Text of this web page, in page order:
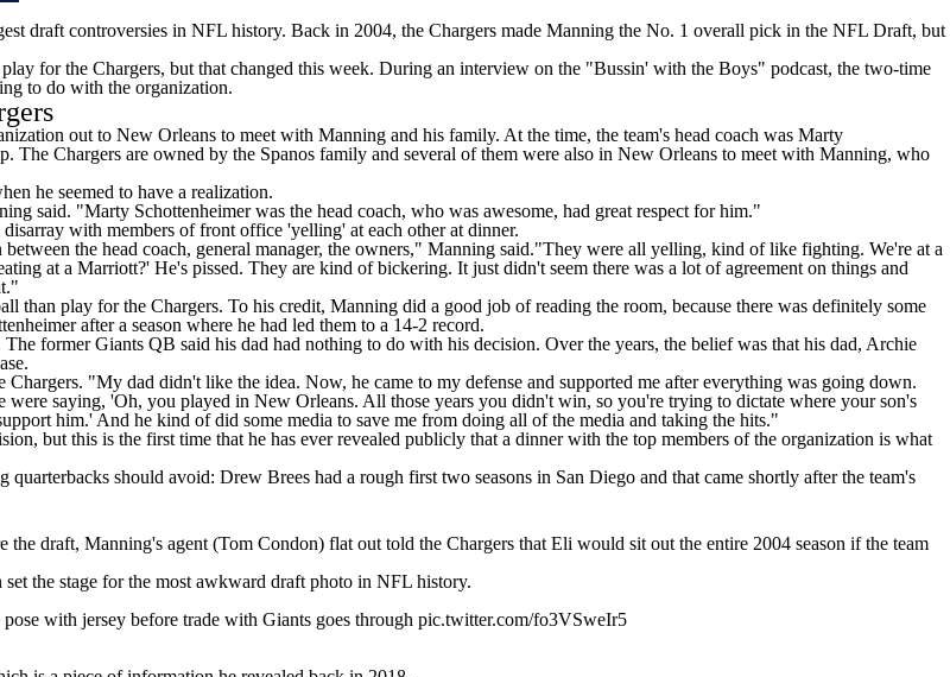
draft controversies in NFL history. Back in 2004, the Chargers made Manning the No. 1 overall pick in the NFL Draft, but
for the Chargers, but that changed this week. During an interview on the "Bussin' with the Boys" podcast, the two-time
to do with the organization.
out to New Orleans to meet with Manning and his family. At the time, the team's head coach was Marty
The Chargers are owned by the Spanos family and several of them were also in New Orleans to meet with Manning, who
he seemed to have a realization.
said. "Marty Schottenheimer was the head coach, who was awesome, had great respect for him."
with members of front office 'yelling' at each other at dinner.
the head coach, general manager, the owners," Manning said."They were all yelling, kind of like fighting. We're at a
at a Marriott?' He's pissed. They are kind of bickering. It just didn't seem there was a lot of agreement on things and
play for the Chargers. To his credit, Manning did a good job of reading the room, because there was definitely some
after a season where he had led them to a 14-2 record.
former Giants QB said his dad had nothing to do with his decision. Over the years, the belief was that his dad, Archie
"My dad didn't like the idea. Now, he came to my defense and supported me after everything was going down.
saying, 'Oh, you played in New Orleans. All those years you didn't win, so you're trying to dictate where your son's
him.' And he kind of did some media to save me from doing all of the media and taking the hits."
but this is the first time that he has ever revealed publicly that a dinner with the top members of the organization is what
should avoid: Drew Brees had a rough first two seasons in San Diego and that came shortly after the team's
the draft, Manning's agent (Tom Condon) flat out told the Chargers that Eli would sit out the entire 2004 season if the team
the stage for the most awkward draft photo in NFL history.
with jersey before trade with Giants goes through pic.twitter.com/fo3VSweIr5